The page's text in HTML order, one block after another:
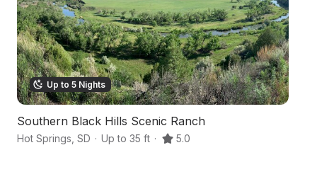
Up to 5 Nights
Southern Black Hills Scenic Ranch
Hot Springs SD · Up to 35 ft · 5.0